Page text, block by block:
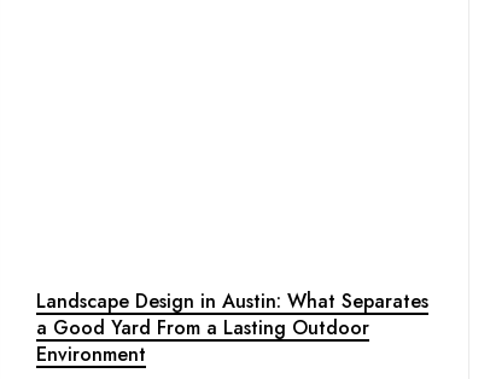
Landscape Design in Austin: What Separates
a Good Yard From a Lasting Outdoor
Environment